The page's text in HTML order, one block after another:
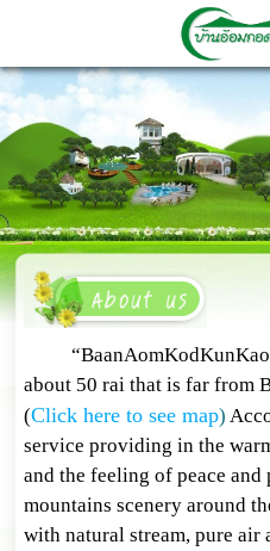
“BaanAomKodKunKao”
about 50 rai that is far from
(Click here to see map)
service providing in the
and the feeling of peace
mountains scenery around
with natural stream, pure air